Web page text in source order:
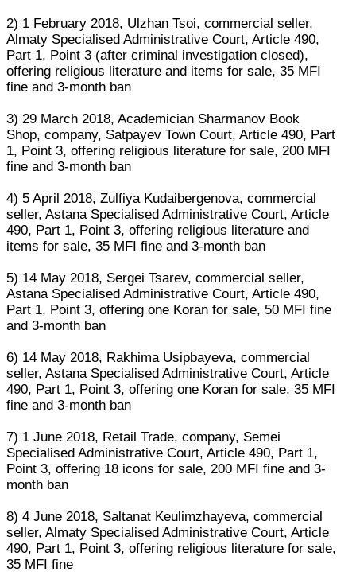
2) 1 February 2018, Ulzhan Tsoi, commercial seller,
Almaty Specialised Administrative Court, Article 490,
Part 1, Point 3 (after criminal investigation closed),
offering religious literature and items for sale, 35 MFI
fine and 3-month ban
3) 29 March 2018, Academician Sharmanov Book
Shop, company, Satpayev Town Court, Article 490, Part
1, Point 3, offering religious literature for sale, 200 MFI
fine and 3-month ban
4) 5 April 2018, Zulfiya Kudaibergenova, commercial
seller, Astana Specialised Administrative Court, Article
490, Part 1, Point 3, offering religious literature and
items for sale, 35 MFI fine and 3-month ban
5) 14 May 2018, Sergei Tsarev, commercial seller,
Astana Specialised Administrative Court, Article 490,
Part 1, Point 3, offering one Koran for sale, 50 MFI fine
and 3-month ban
6) 14 May 2018, Rakhima Usipbayeva, commercial
seller, Astana Specialised Administrative Court, Article
490, Part 1, Point 3, offering one Koran for sale, 35 MFI
fine and 3-month ban
7) 1 June 2018, Retail Trade, company, Semei
Specialised Administrative Court, Article 490, Part 1,
Point 3, offering 18 icons for sale, 200 MFI fine and 3-
month ban
8) 4 June 2018, Saltanat Keulimzhayeva, commercial
seller, Almaty Specialised Administrative Court, Article
490, Part 1, Point 3, offering religious literature for sale,
35 MFI fine